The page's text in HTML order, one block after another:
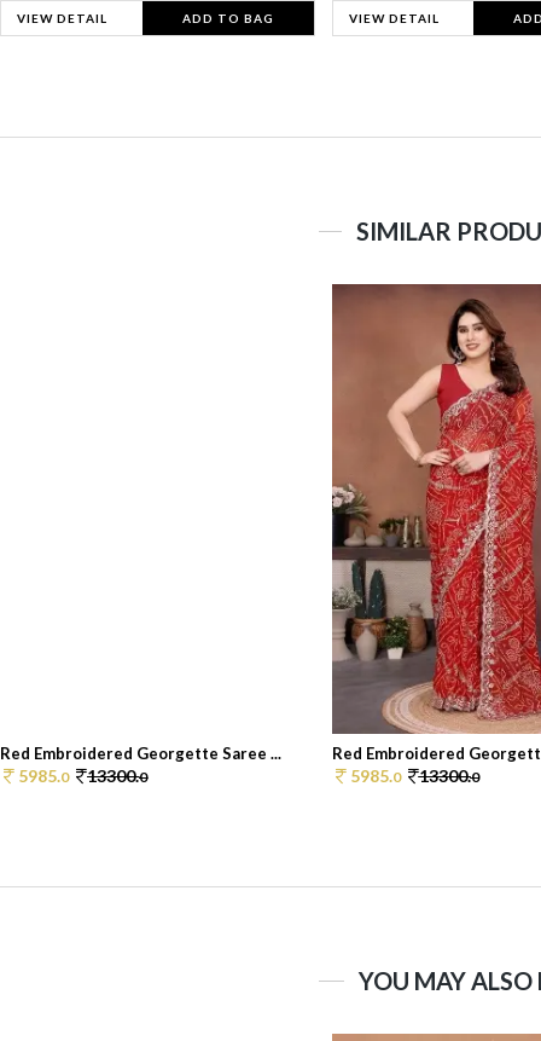
VIEW DETAIL ADD TO BAG VIEW DETAIL
SIMILAR
Red Embroidered Georgette Saree ...
5985.0 13300.0
Red Embroidered
5985.0 13300.0
YOU MAY ALSO